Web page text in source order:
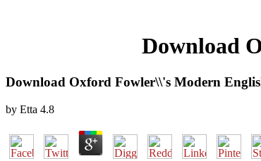
Download
Download Oxford Fowler\\'s Modern
by Etta 4.8